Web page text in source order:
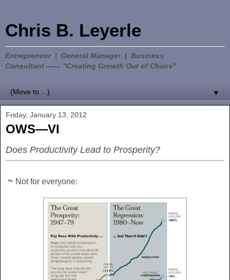
Chris B. Leyerle
Entrepreneur | General Manager | Business
Consultant —— "Creating Growth Out of Chaos"
▼
Friday, January 13, 2012
OWS—VI
Does Productivity Lead to Prosperity?
~ Not for everyone: